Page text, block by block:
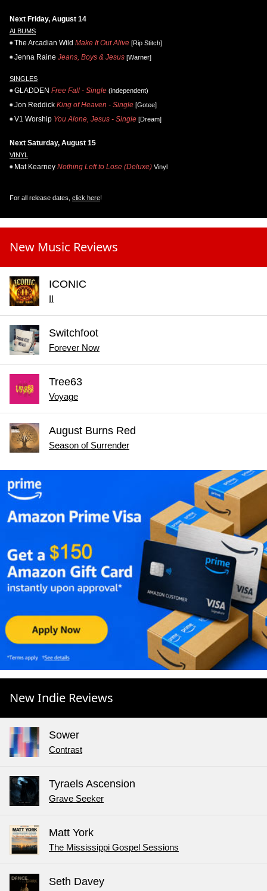
Next Friday, August 14
ALBUMS
The Arcadian Wild Make It Out Alive [Rip Stitch]
Jenna Raine Jeans, Boys & Jesus [Warner]
SINGLES
GLADDEN Free Fall - Single (independent)
Jon Reddick King of Heaven - Single [Gotee]
V1 Worship You Alone, Jesus - Single [Dream]
Next Saturday, August 15
VINYL
Mat Kearney Nothing Left to Lose (Deluxe) Vinyl
For all release dates, click here!
New Music Reviews
ICONIC
Switchfoot
Forever Now
Tree63
Voyage
August Burns Red
Season of Surrender
New Indie Reviews
Sower
Contrast
Tyraels Ascension
Grave Seeker
Matt York
The Mississippi Gospel Sessions
Seth Davey